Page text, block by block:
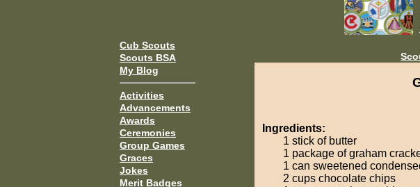
Cub Scouts
Scouts BSA
My Blog
Activities
Advancements
Awards
Ceremonies
Group Games
Graces
Jokes
Merit Badges
Ingredients:
1 stick of butter
1 package of graham
1 can sweetened
2 cups chocolate chips